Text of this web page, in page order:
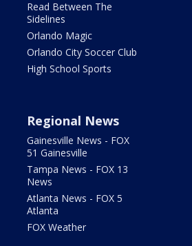
Read Between The
Sidelines
Orlando Magic
Orlando City Soccer Club
High School Sports
Regional News
Gainesville News - FOX
51 Gainesville
Tampa News - FOX 13
News
Atlanta News - FOX 5
Atlanta
FOX Weather